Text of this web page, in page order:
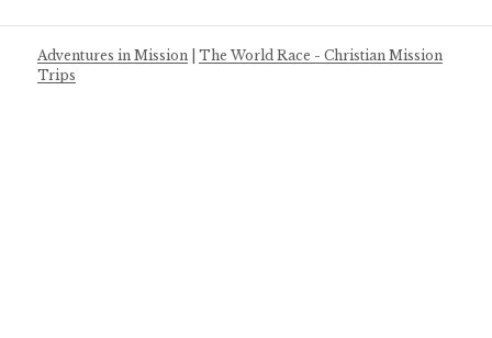
Adventures in Mission |The World Race - Christian Mission
Trips